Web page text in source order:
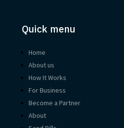
Quick menu
Home
About us
How It Works
For Business
Become a Partner
About